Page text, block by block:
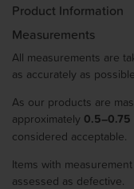
Product Information
Measurements
All measurements are
as accurately as possible.
As our products are
approximately 0.5–0.75
considered acceptable.
Items with
assessed as defective.